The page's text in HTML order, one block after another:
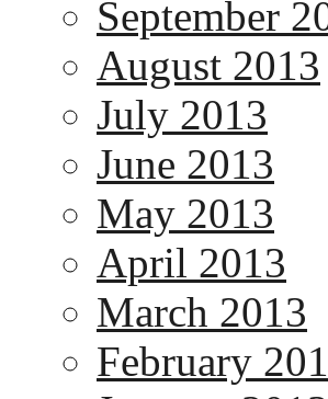
September
August 2013
July 2013
June 2013
May 2013
April 2013
March 2013
February